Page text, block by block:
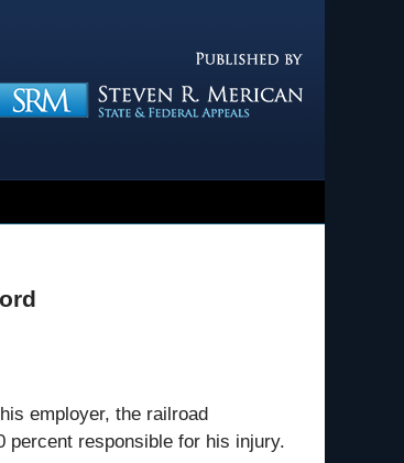
employer, the railroad
percent responsible for his injury.